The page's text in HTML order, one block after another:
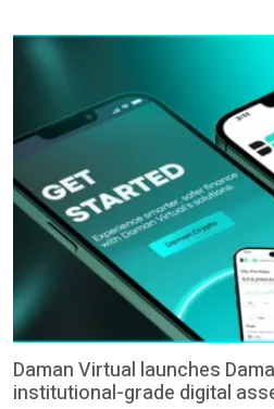
through cryptocurrency; a
accelerates the adoption of digital
transactions and public services in
Daman Virtual launches
institutional-grade digital